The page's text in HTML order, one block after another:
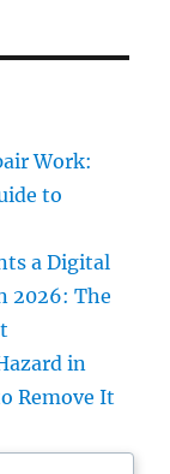
Work:
to
a Digital
2026: The
in
Remove It